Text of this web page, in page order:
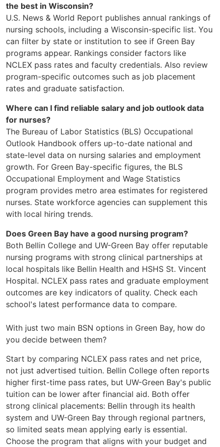
the best in Wisconsin?
U.S. News & World Report publishes annual rankings of
nursing schools, including a Wisconsin-specific list. You
can filter by state or institution to see if Green Bay
programs appear. Rankings consider factors like
NCLEX pass rates and faculty credentials. Also review
program-specific outcomes such as job placement
rates and graduate satisfaction.
Where can I find reliable salary and job outlook data
for nurses?
The Bureau of Labor Statistics (BLS) Occupational
Outlook Handbook offers up-to-date national and
state-level data on nursing salaries and employment
growth. For Green Bay-specific figures, the BLS
Occupational Employment and Wage Statistics
program provides metro area estimates for registered
nurses. State workforce agencies can supplement this
with local hiring trends.
Does Green Bay have a good nursing program?
Both Bellin College and UW-Green Bay offer reputable
nursing programs with strong clinical partnerships at
local hospitals like Bellin Health and HSHS St. Vincent
Hospital. NCLEX pass rates and graduate employment
outcomes are key indicators of quality. Check each
school's latest performance data to compare.
With just two main BSN options in Green Bay, how do
you decide between them?
Start by comparing NCLEX pass rates and net price,
not just advertised tuition. Bellin College often reports
higher first-time pass rates, but UW-Green Bay's public
tuition can be lower after financial aid. Both offer
strong clinical placements: Bellin through its health
system and UW-Green Bay through regional partners,
so limited seats mean applying early is essential.
Choose the program that aligns with your budget and